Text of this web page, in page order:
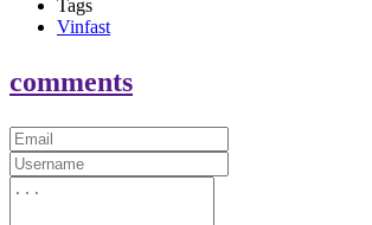
Tags
Vinfast
comments